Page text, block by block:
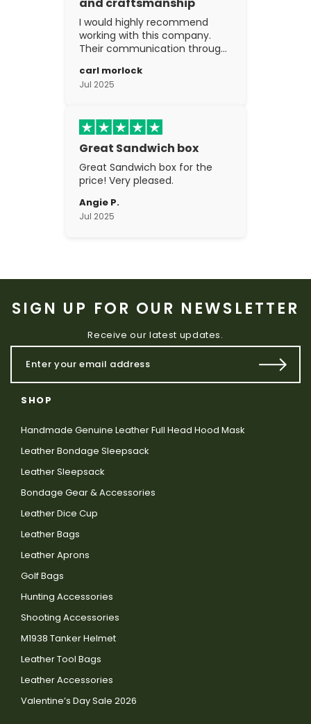
I would highly recommend
working with this company.
Their communication through
the craftsmanship is fantastic.
carl morlock
Jul 2025
Great Sandwich box
Great Sandwich box for the
price! Very pleased.
Angie P.
Jul 2025
SIGN UP FOR OUR NEWSLETTER
Receive our latest updates.
SHOP
Handmade Genuine Leather Full Head Hood Mask
Leather Bondage Sleepsack
Leather Sleepsack
Bondage Gear & Accessories
Leather Dice Cup
Leather Bags
Leather Aprons
Golf Bags
Hunting Accessories
Shooting Accessories
M1938 Tanker Helmet
Leather Tool Bags
Leather Accessories
Valentine’s Day Sale 2026